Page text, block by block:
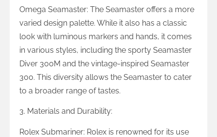
Omega Seamaster: The Seamaster offers a more
varied design palette. While it also has a classic
look with luminous markers and hands, it comes
in various styles, including the sporty Seamaster
Diver 300M and the vintage-inspired Seamaster
300. This diversity allows the Seamaster to cater
to a broader range of tastes.
3. Materials and Durability:
Rolex Submariner: Rolex is renowned for its use